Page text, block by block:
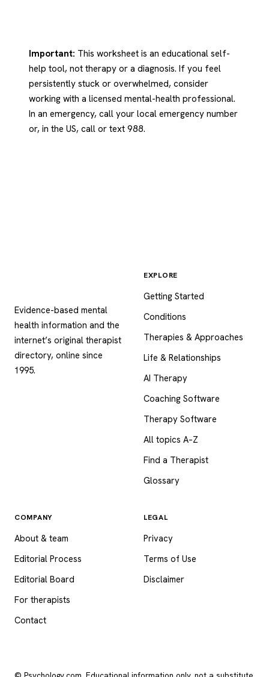
Important: This worksheet is an educational self-
help tool, not therapy or a diagnosis. If you feel
persistently stuck or overwhelmed, consider
working with a licensed mental-health professional.
In an emergency, call your local emergency number
or, in the US, call or text 988.
Evidence-based mental
health information and the
internet’s original therapist
directory, online since
1995.
EXPLORE
Getting Started
Conditions
Therapies & Approaches
Life & Relationships
AI Therapy
Coaching Software
Therapy Software
All topics A–Z
Find a Therapist
Glossary
COMPANY
About & team
Editorial Process
Editorial Board
For therapists
Contact
LEGAL
Privacy
Terms of Use
Disclaimer